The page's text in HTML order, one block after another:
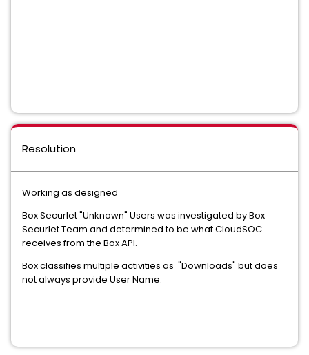
Resolution
Working as designed
Box Securlet "Unknown" Users was investigated by Box
Securlet Team and determined to be what CloudSOC
receives from the Box API.
Box classifies multiple activities as "Downloads" but does
not always provide User Name.